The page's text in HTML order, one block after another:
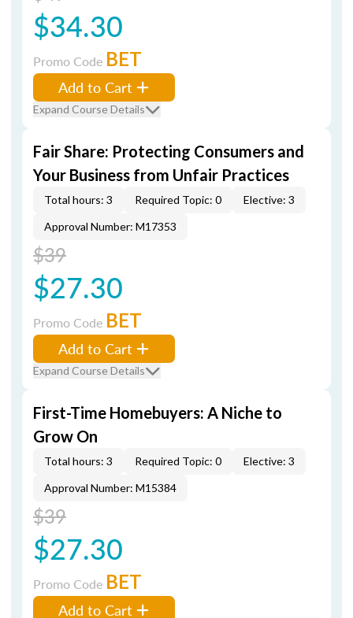
$34.30
Promo Code BET
Add to Cart
Expand Course Details
Fair Share: Protecting Consumers and
Your Business from Unfair Practices
Total hours: 3 Required Topic: 0
Elective: 3
Approval Number: M17353
$39
$27.30
Promo Code BET
Add to Cart
Expand Course Details
First-Time Homebuyers: A Niche to
Grow On
Total hours: 3 Required Topic: 0
Elective: 3
Approval Number: M15384
$39
$27.30
Promo Code BET
Add to Cart